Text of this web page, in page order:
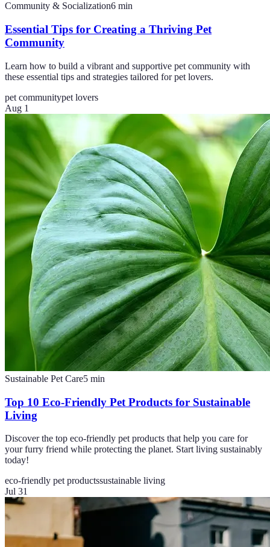
Community & Socialization6 min
Essential Tips for Creating a Thriving Pet
Community
Learn how to build a vibrant and supportive pet community with
these essential tips and strategies tailored for pet lovers.
pet communitypet lovers
Aug 1
Sustainable Pet Care5 min
Top 10 Eco-Friendly Pet Products for Sustainable
Living
Discover the top eco-friendly pet products that help you care for
your furry friend while protecting the planet. Start living sustainably
today!
eco-friendly pet productssustainable living
Jul 31